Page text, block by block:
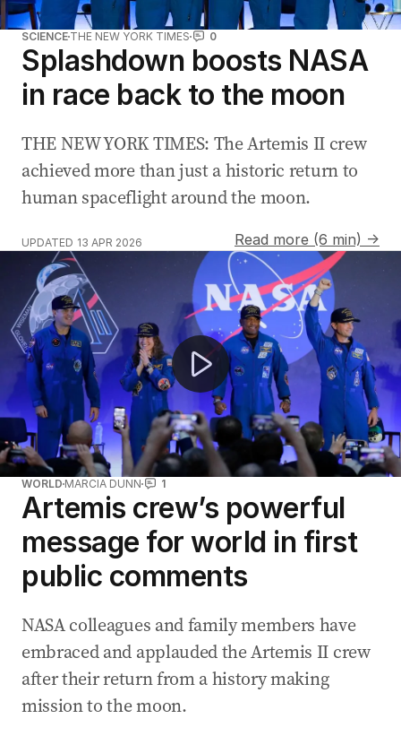
SCIENCE THE NEW YORK TIMES 0
Splashdown boosts NASA
in race back to the moon
THE NEW YORK TIMES: The Artemis II crew
achieved more than just a historic return to
human spaceflight around the moon.
UPDATED 13 APR 2026
Read more (6 min) →
Artemis II lands off San Diego coast
WORLD MARCIA DUNN 1
Artemis crew’s powerful
message for world in first
public comments
NASA colleagues and family members have
embraced and applauded the Artemis II crew
after their return from a history making
mission to the moon.